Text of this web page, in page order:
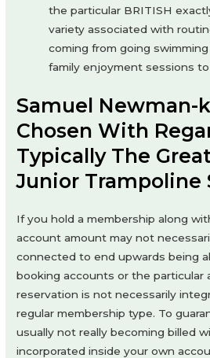
the particular BRITISH
variety associated with
coming from going
family enjoyment sessions
Samuel Newman-
Chosen With
Typically The
Junior Trampoline
If you hold a membership along
account amount may not
connected to end upwards being
booking accounts or the particular
reservation is not necessarily
regular membership type. To
usually not really becoming billed
incorporated inside your own